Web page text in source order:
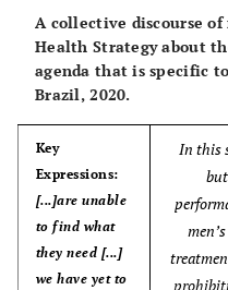
department
[...]
The
it
unit
Core Ideas:
[...] many
attributions
[...]
Anchors:
[...] excess
management
A collective discourse
Health Strategy about
agenda that is specific
Brazil, 2020.
Key
Expressions:
[...]are unable
to find what
they need [...]
we have yet to
In this